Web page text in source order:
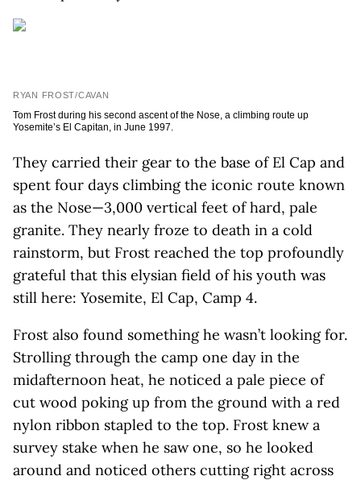
RYAN FROST/CAVAN
Tom Frost during his second ascent of the Nose, a climbing route up
Yosemite’s El Capitan, in June 1997.
They carried their gear to the base of El Cap and
spent four days climbing the iconic route known
as the Nose—3,000 vertical feet of hard, pale
granite. They nearly froze to death in a cold
rainstorm, but Frost reached the top profoundly
grateful that this elysian field of his youth was
still here: Yosemite, El Cap, Camp 4.
Frost also found something he wasn’t looking for.
Strolling through the camp one day in the
midafternoon heat, he noticed a pale piece of
cut wood poking up from the ground with a red
nylon ribbon stapled to the top. Frost knew a
survey stake when he saw one, so he looked
around and noticed others cutting right across